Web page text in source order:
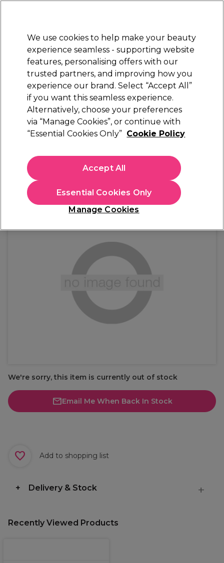
Sign in
Electricals Nails Beauty Equipment
Platinum Award
rated EXCEPTIONAL
TIGI Bed Head Serial Blonde Restoring
Shampoo
(0)
Select Variation for Availability
We're sorry, this item is currently out of stock
Email Me When Back In Stock
Add to shopping list
Delivery & Stock
Recently Viewed Products
We use cookies to help make your beauty
experience seamless - supporting website
features, personalising offers with our
trusted partners, and improving how you
experience our brand. Select “Accept All”
if you want this seamless experience.
Alternatively, choose your preferences
via “Manage Cookies”, or continue with
“Essential Cookies Only” Cookie Policy
Manage Cookies
Essential Cookies Only
Accept All